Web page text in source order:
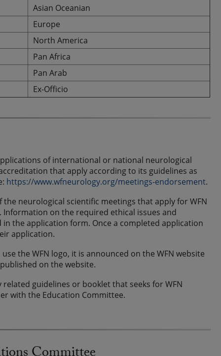
Asian Oceanian
Europe
North America
Pan Africa
Pan Arab
Ex-Officio
of international or national neurological
that apply according to its guidelines as
https://www.wfneurology.org/meetings-endorsement.
neurological scientific meetings that apply for WFN
on the required ethical issues and
the application form. Once a completed application
application.
the WFN logo, it is announced on the WFN website
on the website.
guidelines or booklet that seeks for WFN
with the Education Committee.